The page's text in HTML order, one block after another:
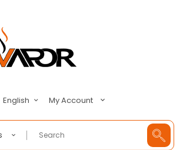
English My Account